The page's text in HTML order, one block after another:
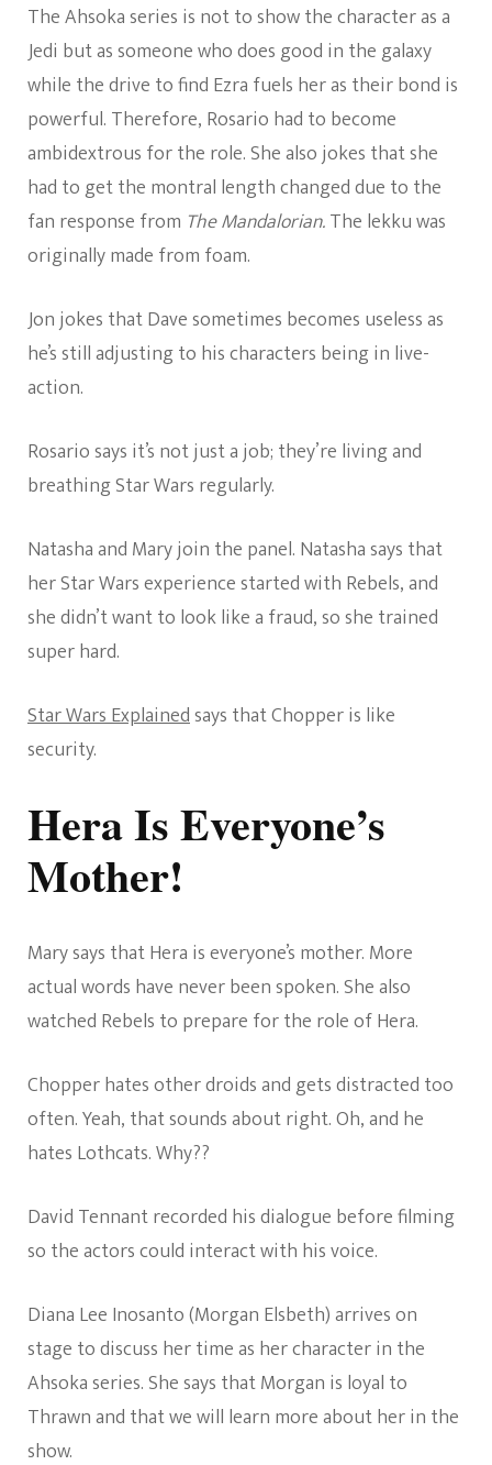
The Ahsoka series is not to show the character as a
Jedi but as someone who does good in the galaxy
while the drive to find Ezra fuels her as their bond is
powerful. Therefore, Rosario had to become
ambidextrous for the role. She also jokes that she
had to get the montral length changed due to the
fan response from The Mandalorian.The lekku was
originally made from foam.
Jon jokes that Dave sometimes becomes useless as
he’s still adjusting to his characters being in live-
action.
Rosario says it’s not just a job; they’re living and
breathing Star Wars regularly.
Natasha and Mary join the panel. Natasha says that
her Star Wars experience started with Rebels, and
she didn’t want to look like a fraud, so she trained
super hard.
Star Wars Explainedsays that Chopper is like
security.
Hera Is Everyone’s
Mother!
Mary says that Hera is everyone’s mother. More
actual words have never been spoken. She also
watched Rebels to prepare for the role of Hera.
Chopper hates other droids and gets distracted too
often. Yeah, that sounds about right. Oh, and he
hates Lothcats. Why??
David Tennant recorded his dialogue before filming
so the actors could interact with his voice.
Diana Lee Inosanto (Morgan Elsbeth) arrives on
stage to discuss her time as her character in the
Ahsoka series. She says that Morgan is loyal to
Thrawn and that we will learn more about her in the
show.